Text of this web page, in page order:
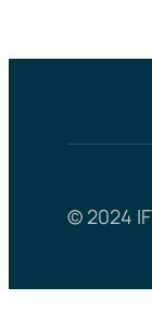
© 2024